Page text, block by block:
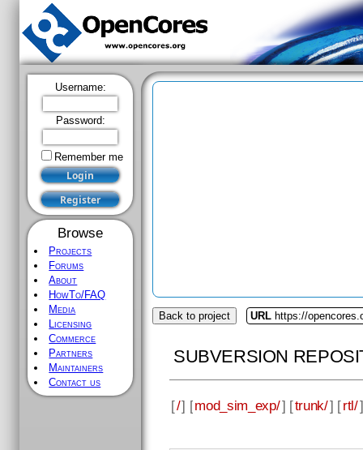
Username:
Password:
Remember me
Browse
Projects
Forums
About
HowTo/FAQ
Media
Licensing
Commerce
Partners
Maintainers
Contact us
Back to project URL https://
SUBVERSION
[/] [mod_sim_exp/] [trunk/] [rtl/